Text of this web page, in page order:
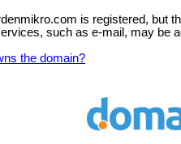
is registered, but
such as e-mail, may be
the domain?